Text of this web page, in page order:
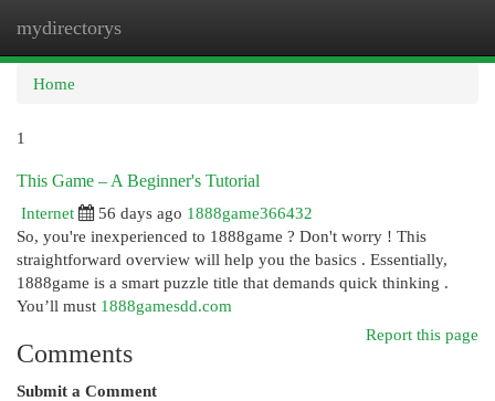
mydirectorys
Home
1
This Game – A Beginner's Tutorial
Internet
56 days ago 1888game366432
So, you're inexperienced to 1888game ? Don't worry ! This
straightforward overview will help you the basics . Essentially,
1888game is a smart puzzle title that demands quick thinking .
You’ll must 1888gamesdd.com
Report this page
Comments
Submit a Comment